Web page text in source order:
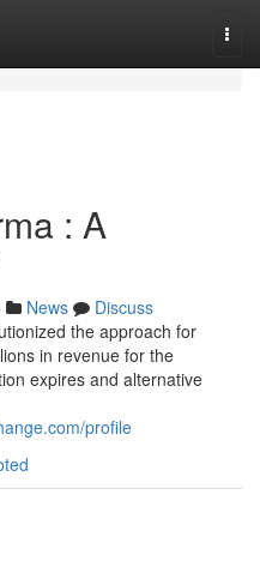
: A
News
Discuss
the approach for
in revenue for the
expires and alternative
profile